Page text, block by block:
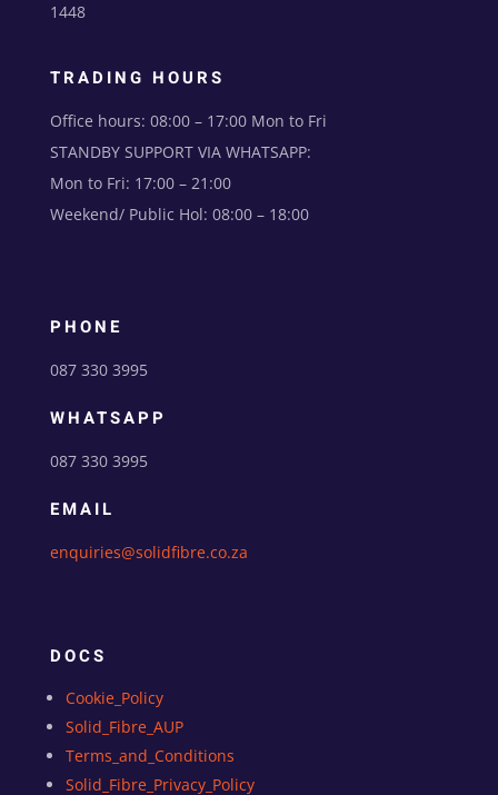
1448
TRADING HOURS
Office hours: 08:00 – 17:00 Mon to Fri
STANDBY SUPPORT VIA WHATSAPP:
Mon to Fri: 17:00 – 21:00
Weekend/ Public Hol: 08:00 – 18:00
PHONE
087 330 3995
WHATSAPP
087 330 3995
EMAIL
enquiries@solidfibre.co.za
DOCS
Cookie_Policy
Solid_Fibre_AUP
Terms_and_Conditions
Solid_Fibre_Privacy_Policy